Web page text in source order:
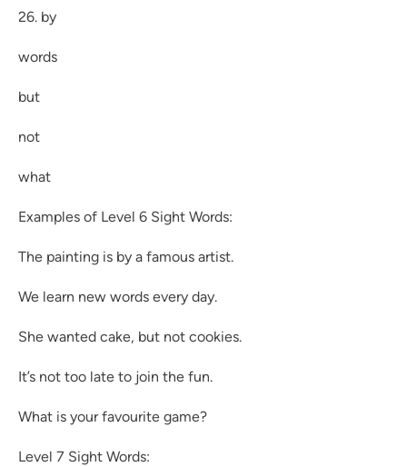
26. by
words
but
not
what
Examples of Level 6 Sight Words:
The painting is by a famous artist.
We learn new words every day.
She wanted cake, but not cookies.
It’s not too late to join the fun.
What is your favourite game?
Level 7 Sight Words: